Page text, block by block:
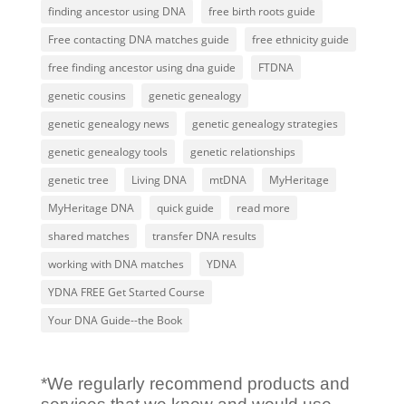
finding ancestor using DNA
free birth roots guide
Free contacting DNA matches guide
free ethnicity guide
free finding ancestor using dna guide
FTDNA
genetic cousins
genetic genealogy
genetic genealogy news
genetic genealogy strategies
genetic genealogy tools
genetic relationships
genetic tree
Living DNA mtDNA
MyHeritage
MyHeritage DNA
quick guide
read more
shared matches
transfer DNA results
working with DNA matches
YDNA
YDNA FREE Get Started Course
Your DNA Guide--the Book
*We regularly recommend products and